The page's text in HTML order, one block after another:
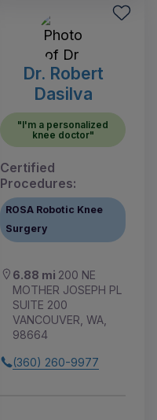
Dr. Robert
Dasilva
"I'm a personalized
knee doctor"
Certified
Procedures:
ROSA Robotic Knee
Surgery
6.88 mi 200 NE
MOTHER JOSEPH PL
SUITE 200
VANCOUVER, WA,
98664
(360) 260-9977